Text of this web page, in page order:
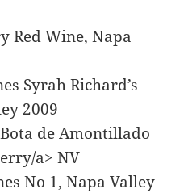
Red Wine, Napa
Syrah Richard’s
2009
de Amontillado
a> NV
No 1, Napa Valley